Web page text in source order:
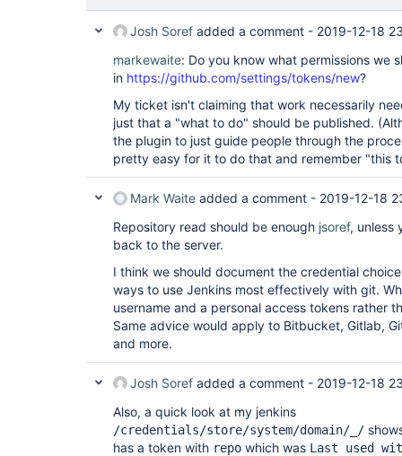
Josh Soref added a comment - 2019-12-18
markewaite: Do you know what permissions we
in https://github.com/settings/tokens/new?
My ticket isn't claiming that work necessarily
just that a "what to do" should be published.
the plugin to just guide people through the
pretty easy for it to do that and remember "this
Mark Waite added a comment - 2019-12-18
Repository read should be enough jsoref, unless
back to the server.
I think we should document the credential
ways to use Jenkins most effectively with git.
username and a personal access tokens rather
Same advice would apply to Bitbucket, Gitlab,
and more.
Josh Soref added a comment - 2019-12-18
Also, a quick look at my jenkins
/credentials/store/system/domain/_/
has a token with repo which was Last used